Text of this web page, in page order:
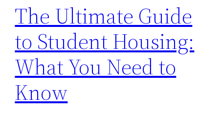
The Ultimate Guide
to Student Housing:
What You Need to
Know